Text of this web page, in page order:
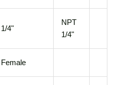
1/4"
NPT
1/4"
Female